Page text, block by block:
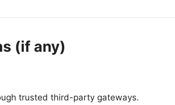
(if any)
trusted third-party gateways.